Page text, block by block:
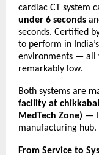
cardiac CT system
under 6 seconds
seconds. Certified
to perform in
environments — all
remarkably low.
Both systems are
facility at
MedTech Zone) —
manufacturing hub.
From Service to